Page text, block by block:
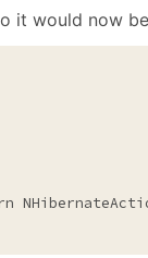
it would now